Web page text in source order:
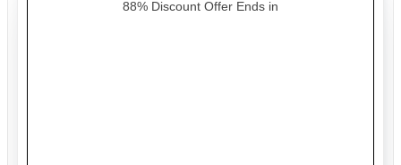
88% Discount Offer Ends in